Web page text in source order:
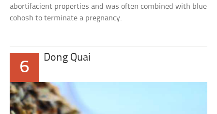
abortifacient properties and was often combined with blue
cohosh to terminate a pregnancy.
6
Dong Quai